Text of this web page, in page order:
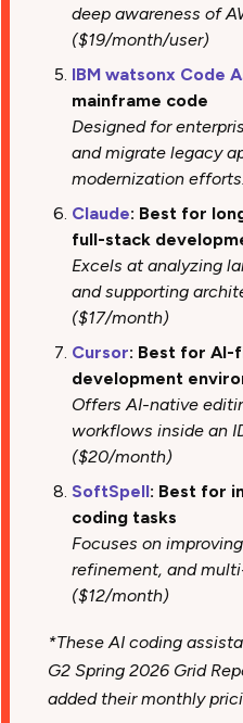
deep awareness of
($19/month/user)
IBM watsonx Code
mainframe code
Designed for
and migrate legacy
modernization
Claude: Best for
full-stack
Excels at analyzing
and supporting
($17/month)
Cursor: Best for AI-
development
Offers AI-native
workflows inside an
($20/month)
SoftSpell: Best for
coding tasks
Focuses on
refinement, and
($12/month)
*These AI coding
G2 Spring 2026 Grid
added their monthly